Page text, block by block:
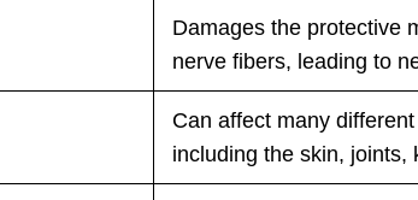
Damages the protective
nerve fibers, leading to
Can affect many
including the skin, joints,